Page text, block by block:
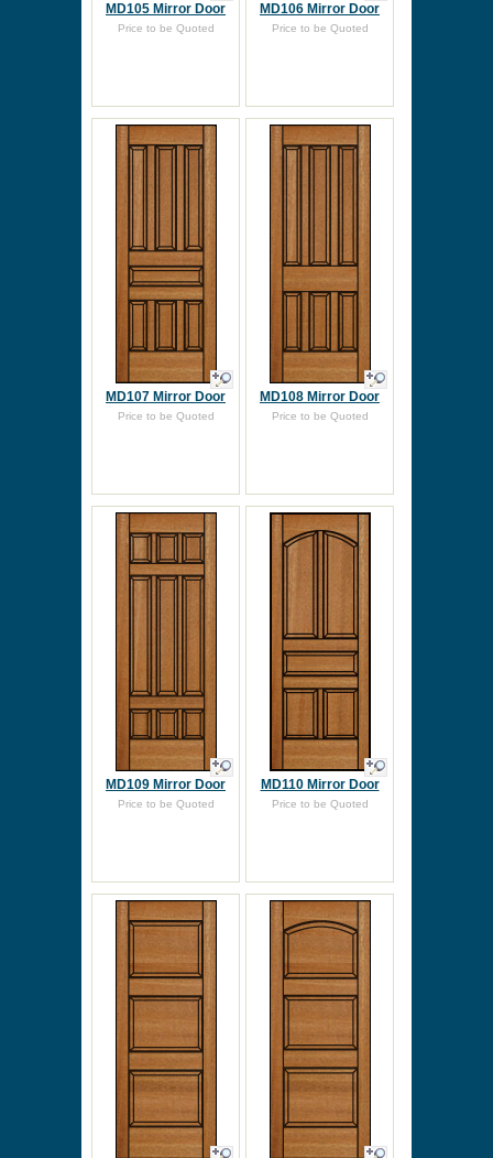
MD105 Mirror Door
Price to be Quoted
MD106 Mirror Door
Price to be Quoted
MD107 Mirror Door
Price to be Quoted
MD108 Mirror Door
Price to be Quoted
MD109 Mirror Door
Price to be Quoted
MD110 Mirror Door
Price to be Quoted